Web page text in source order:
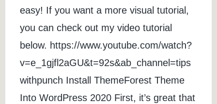
easy! If you want a more visual tutorial,
you can check out my video tutorial
below. https://www.youtube.com/watch?
v=e_1gjfl2aGU&t=92s&ab_channel=tips
withpunch Install ThemeForest Theme
Into WordPress 2020 First, it’s great that